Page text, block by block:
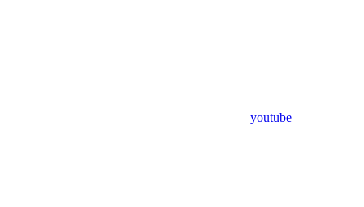
youtube